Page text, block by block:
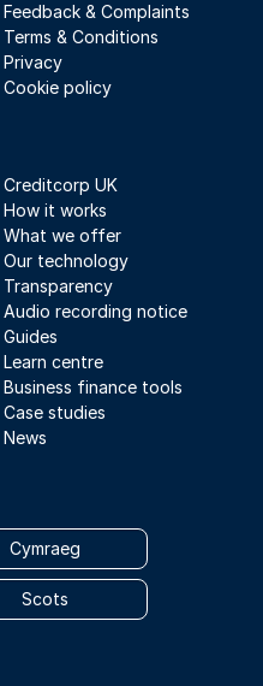
Feedback & Complaints
Terms & Conditions
Privacy
Cookie policy
Creditcorp UK
How it works
What we offer
Our technology
Transparency
Audio recording notice
Guides
Learn centre
Business finance tools
Case studies
News
Cymraeg
Scots